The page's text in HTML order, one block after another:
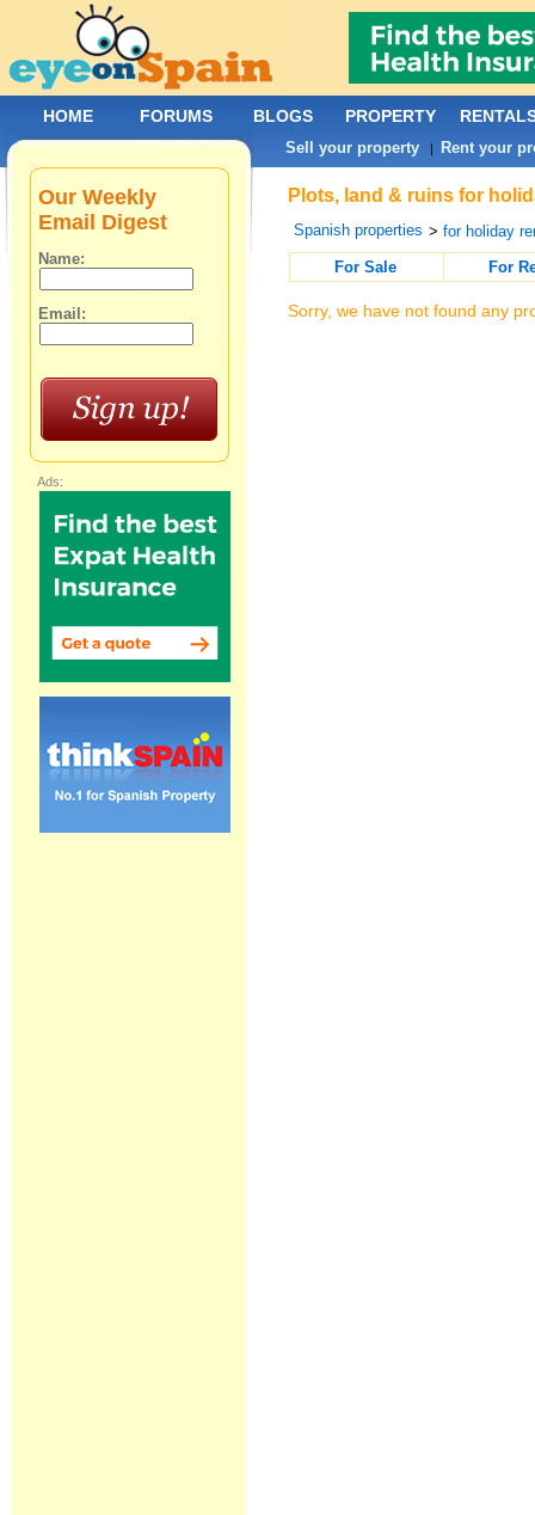
Plots, land & ruins for
Spanish properties >for holiday
For Sale
For
Sorry, we have not found any
Our Weekly
Email Digest
Name:
Email:
Ads:
HOME FORUMS BLOGS PROPERTY
Sell your property | Rent your